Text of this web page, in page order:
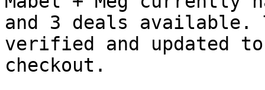
and 3 deals available.
verified and updated
checkout.